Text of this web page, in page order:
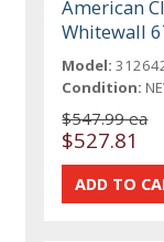
American
Whitewall
Model:
Condition:
$547.99 ea
$527.81